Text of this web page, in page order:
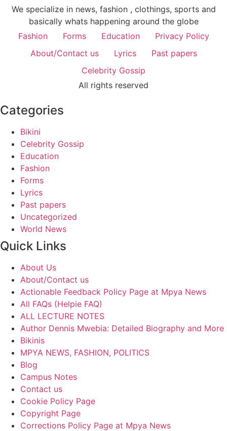
We specialize in news, fashion , clothings, sports and
basically whats happening around the globe
Fashion
Forms Education
Privacy Policy
About/Contact us
Lyrics
Past papers
Celebrity Gossip
All rights reserved
Categories
Bikini
Celebrity Gossip
Education
Fashion
Forms
Lyrics
Past papers
Uncategorized
World News
Quick Links
About Us
About/Contact us
Actionable Feedback Policy Page at Mpya News
All FAQs (Helpie FAQ)
ALL LECTURE NOTES
Author Dennis Mwebia: Detailed Biography and More
Bikinis
MPYA NEWS, FASHION, POLITICS
Blog
Campus Notes
Contact us
Cookie Policy Page
Copyright Page
Corrections Policy Page at Mpya News